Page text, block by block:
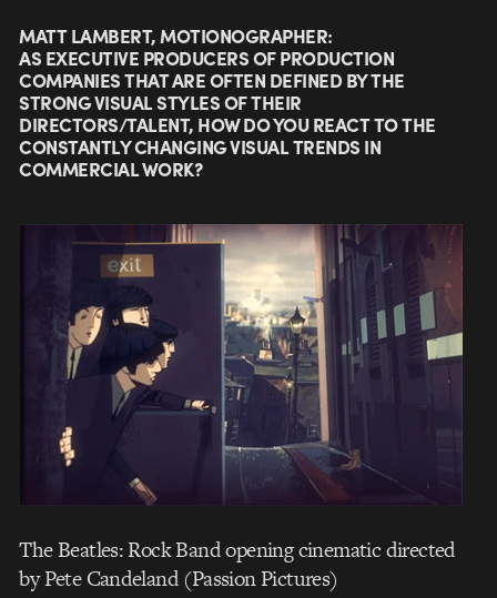
MATT LAMBERT, MOTIONOGRAPHER:
AS EXECUTIVE PRODUCERS OF PRODUCTION
COMPANIES THAT ARE OFTEN DEFINED BY THE
STRONG VISUAL STYLES OF THEIR
DIRECTORS/TALENT, HOW DO YOU REACT TO THE
CONSTANTLY CHANGING VISUAL TRENDS IN
COMMERCIAL WORK?
The Beatles: Rock Band opening cinematic directed
by Pete Candeland (Passion Pictures)